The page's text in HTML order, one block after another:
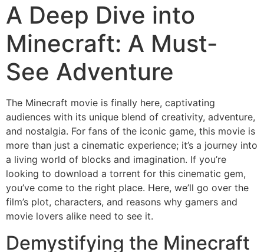
A Deep Dive into
Minecraft: A Must-
See Adventure
The Minecraft movie is finally here, captivating
audiences with its unique blend of creativity, adventure,
and nostalgia. For fans of the iconic game, this movie is
more than just a cinematic experience; it’s a journey into
a living world of blocks and imagination. If you’re
looking to download a torrent for this cinematic gem,
you’ve come to the right place. Here, we’ll go over the
film’s plot, characters, and reasons why gamers and
movie lovers alike need to see it.
Demystifying the Minecraft